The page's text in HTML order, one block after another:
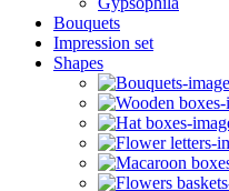
Bouquets
Impression set
Shapes